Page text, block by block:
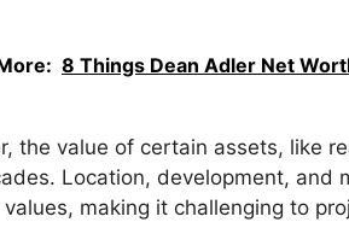
8 Things Dean Adler Net
the value of certain assets, like
Location, development, and
making it challenging to